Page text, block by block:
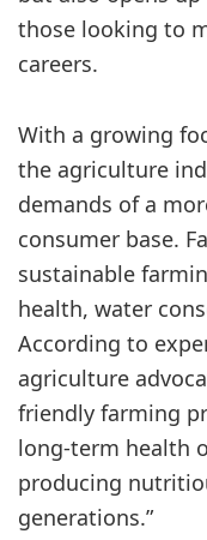
those looking to
careers.
With a growing
the agriculture
demands of a
consumer base.
sustainable
health, water
According to
agriculture
friendly farming
long-term health
producing
generations.”